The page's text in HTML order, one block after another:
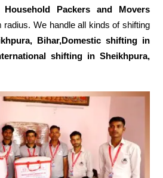
Household Packers and Movers
radius. We handle all kinds of shifting
Bihar,Domestic shifting in
shifting in Sheikhpura,